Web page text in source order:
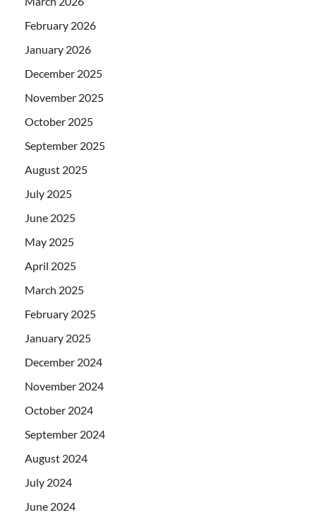
February 2026
January 2026
December 2025
November 2025
October 2025
September 2025
August 2025
July 2025
June 2025
May 2025
April 2025
March 2025
February 2025
January 2025
December 2024
November 2024
October 2024
September 2024
August 2024
July 2024
June 2024